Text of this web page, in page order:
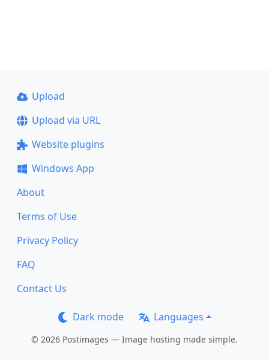
Upload
Upload via URL
Website plugins
Windows App
About
Terms of Use
Privacy Policy
FAQ
Contact Us
Dark mode Languages
© 2026 Postimages — Image hosting made simple.